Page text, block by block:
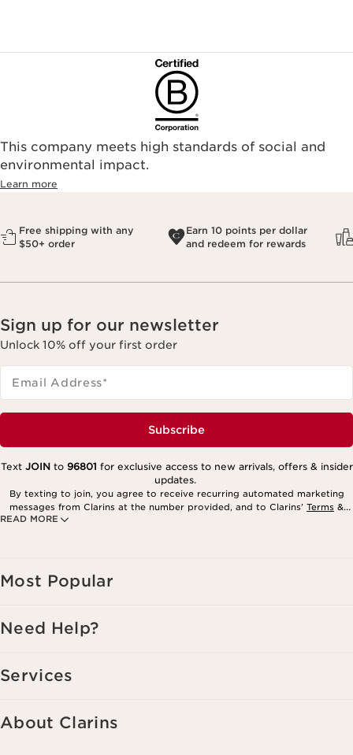
This company meets high standards of social and
environmental impact.​
Learn more
Free shipping with any
$50+ order
Earn 10 points per dollar
and redeem for rewards
Sign up for our newsletter
Unlock 10% off your first order
Email Address*
Subscribe
READ MORE
Text JOINto 96801 for exclusive access to new arrivals, offers & insider
updates.
By texting to join, you agree to receive recurring automated marketing
messages from Clarins at the number provided, and to Clarins’ Terms &
Privacy Policy
Most Popular
Need Help?
Services
About Clarins